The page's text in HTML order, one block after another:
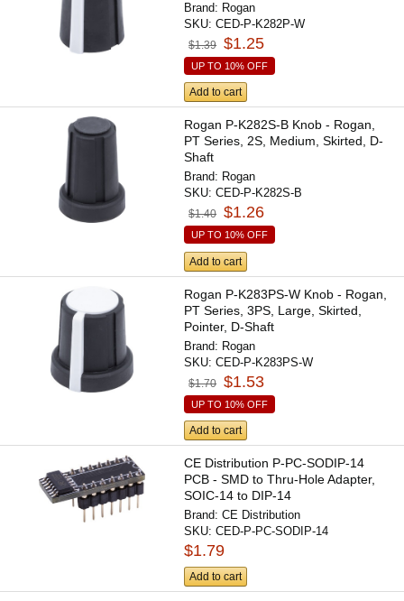
Brand: Rogan
SKU:CED-P-K282P-W
$1.39 $1.25
UP TO 10% OFF
Add to cart
Rogan P-K282S-B Knob - Rogan,
PT Series, 2S, Medium, Skirted, D-
Shaft
Brand: Rogan
SKU:CED-P-K282S-B
$1.40 $1.26
UP TO 10% OFF
Add to cart
Rogan P-K283PS-W Knob - Rogan,
PT Series, 3PS, Large, Skirted,
Pointer, D-Shaft
Brand: Rogan
SKU:CED-P-K283PS-W
$1.70 $1.53
UP TO 10% OFF
Add to cart
CE Distribution P-PC-SODIP-14
PCB - SMD to Thru-Hole Adapter,
SOIC-14 to DIP-14
Brand:CE Distribution
SKU:CED-P-PC-SODIP-14
$1.79
Add to cart